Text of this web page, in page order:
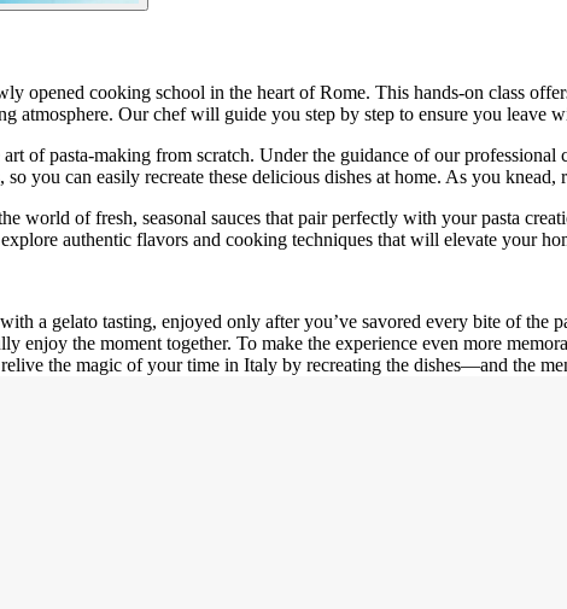
opened cooking school in the heart of Rome. This hands-on class
atmosphere. Our chef will guide you step by step to ensure you leave
of pasta-making from scratch. Under the guidance of our
you can easily recreate these delicious dishes at home. As you
world of fresh, seasonal sauces that pair perfectly with your pasta
authentic flavors and cooking techniques that will elevate your
a gelato tasting, enjoyed only after you’ve savored every bite of the
enjoy the moment together. To make the experience even more
the magic of your time in Italy by recreating the dishes—and the